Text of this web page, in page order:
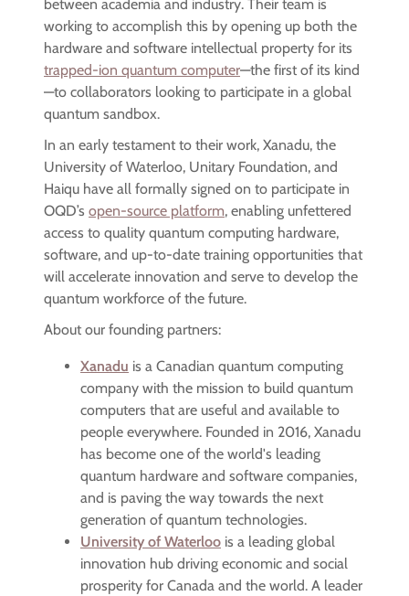
between academia and industry. Their team is
working to accomplish this by opening up both the
hardware and software intellectual property for its
trapped-ion quantum computer—the first of its kind
—to collaborators looking to participate in a global
quantum sandbox.
In an early testament to their work, Xanadu, the
University of Waterloo, Unitary Foundation, and
Haiqu have all formally signed on to participate in
OQD’s open-source platform, enabling unfettered
access to quality quantum computing hardware,
software, and up-to-date training opportunities that
will accelerate innovation and serve to develop the
quantum workforce of the future.
About our founding partners:
Xanadu is a Canadian quantum computing
company with the mission to build quantum
computers that are useful and available to
people everywhere. Founded in 2016, Xanadu
has become one of the world's leading
quantum hardware and software companies,
and is paving the way towards the next
generation of quantum technologies.
University of Waterloo is a leading global
innovation hub driving economic and social
prosperity for Canada and the world. A leader